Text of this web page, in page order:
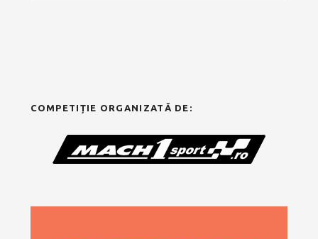
COMPETIȚIE ORGANIZATĂ DE: